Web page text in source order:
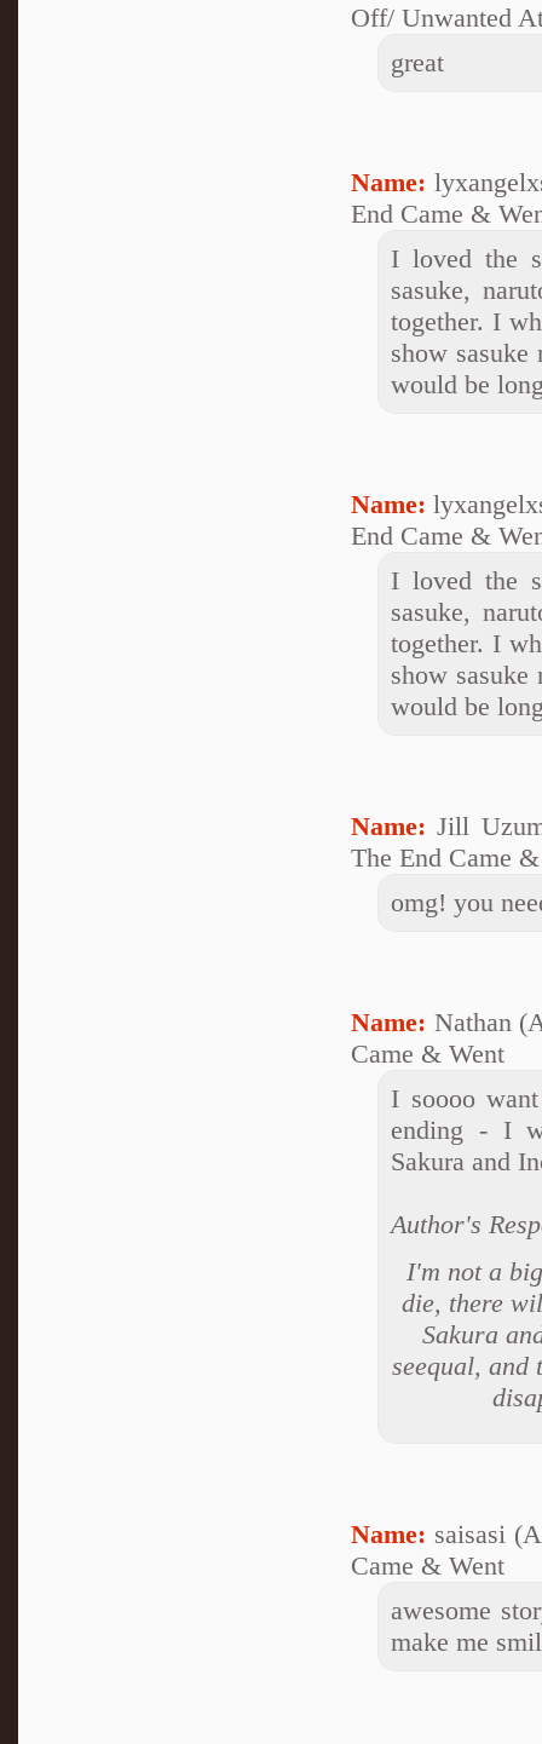
Off/ Unwanted
great
Name:
End Came &
I loved the
sasuke,
together. I
show sasuke
would be
Name:
End Came &
I loved the
sasuke,
together. I
show sasuke
would be
Name: Jill
The End Came
omg! you
Name: Nathan
Came & Went
I soooo
ending - I
Sakura and
Author's
I'm not a
die, there
Sakura
seequal,
Name: saisasi
Came & Went
awesome
make me